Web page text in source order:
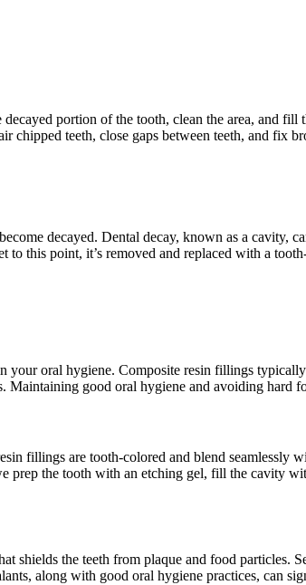
portion of the tooth, clean the area, and
chipped teeth, close gaps between teeth, and fix
decayed. Dental decay, known as a cavity,
this point, it’s removed and replaced with a
oral hygiene. Composite resin fillings
good oral hygiene and avoiding hard
fillings are tooth-colored and blend seamlessly
the tooth with an etching gel, fill the cavity
shields the teeth from plaque and food particles.
along with good oral hygiene practices, can